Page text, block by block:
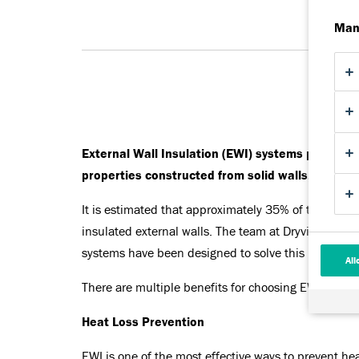
External Wall Insulation (EWI) systems
properties constructed from solid walls, or
It is estimated that approximately 35% of the
insulated external walls. The team at Dryvit
systems have been designed to solve this problem.
There are multiple benefits for choosing EWI
Heat Loss Prevention